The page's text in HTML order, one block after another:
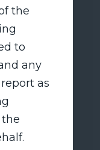
the
to
any
as